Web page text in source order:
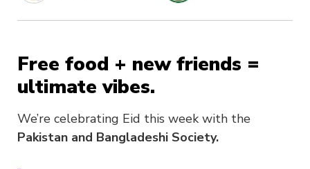
Free food + new friends =
ultimate vibes.
We’re celebrating Eid this week with the
Pakistan and Bangladeshi Society.